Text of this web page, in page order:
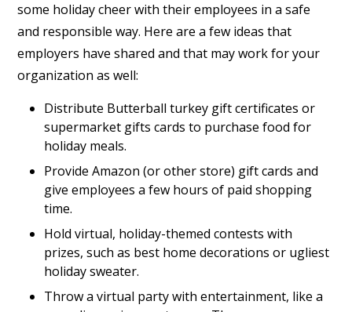
some holiday cheer with their employees in a safe
and responsible way. Here are a few ideas that
employers have shared and that may work for your
organization as well:
Distribute Butterball turkey gift certificates or
supermarket gifts cards to purchase food for
holiday meals.
Provide Amazon (or other store) gift cards and
give employees a few hours of paid shopping
time.
Hold virtual, holiday-themed contests with
prizes, such as best home decorations or ugliest
holiday sweater.
Throw a virtual party with entertainment, like a